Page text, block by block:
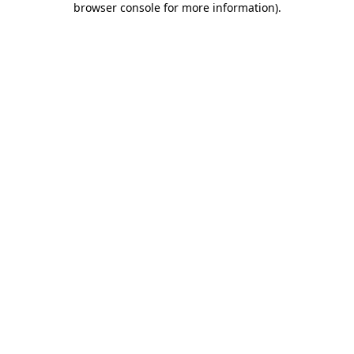
browser console for more information).